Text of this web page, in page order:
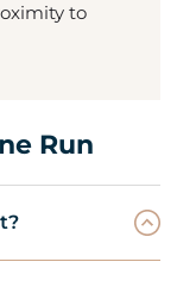
to
Run